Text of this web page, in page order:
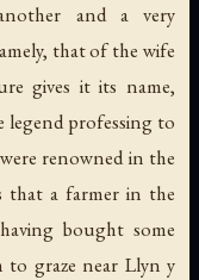
and a very
that of the wife
gives it its name,
legend professing to
renowned in the
that a farmer in the
bought some
to graze near Llyn y